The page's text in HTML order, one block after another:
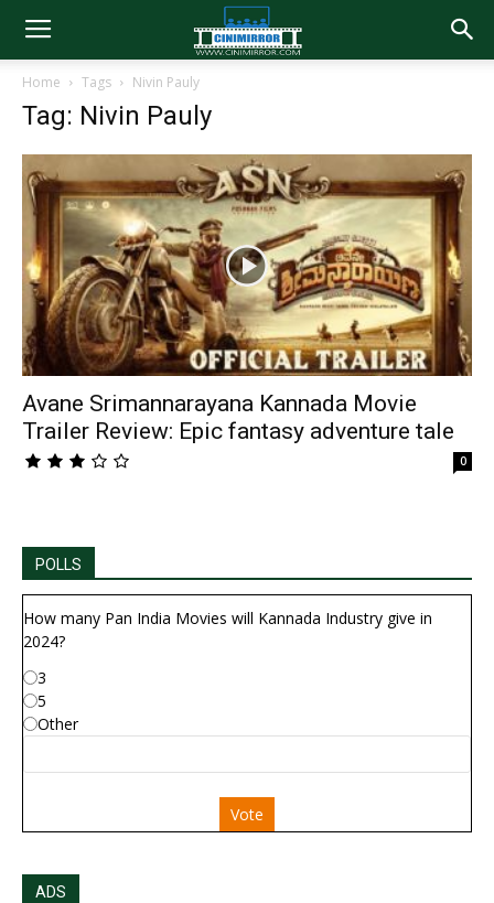
Home Tags Nivin Pauly
Tag: Nivin Pauly
Avane Srimannarayana Kannada Movie
Trailer Review: Epic fantasy adventure tale
0
POLLS
How many Pan India Movies will Kannada Industry give in
2024?
3
5
Other
Vote
ADS